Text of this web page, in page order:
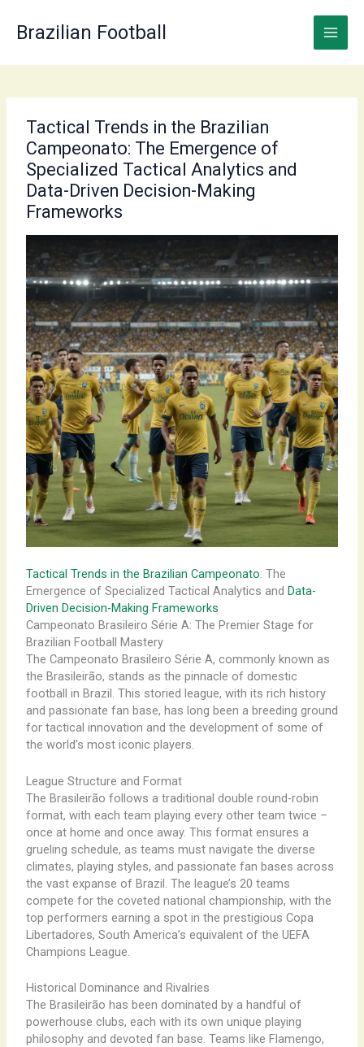
content
Brazilian Football
Tactical Trends in the Brazilian
Campeonato: The Emergence of
Specialized Tactical Analytics and
Data-Driven Decision-Making
Frameworks
Tactical Trends in the Brazilian Campeonato: The
Emergence of Specialized Tactical Analytics and Data-
Driven Decision-Making Frameworks
Campeonato Brasileiro Série A: The Premier Stage for
Brazilian Football Mastery
The Campeonato Brasileiro Série A, commonly known as
the Brasileirão, stands as the pinnacle of domestic
football in Brazil. This storied league, with its rich history
and passionate fan base, has long been a breeding ground
for tactical innovation and the development of some of
the world’s most iconic players.
League Structure and Format
The Brasileirão follows a traditional double round-robin
format, with each team playing every other team twice –
once at home and once away. This format ensures a
grueling schedule, as teams must navigate the diverse
climates, playing styles, and passionate fan bases across
the vast expanse of Brazil. The league’s 20 teams
compete for the coveted national championship, with the
top performers earning a spot in the prestigious Copa
Libertadores, South America’s equivalent of the UEFA
Champions League.
Historical Dominance and Rivalries
The Brasileirão has been dominated by a handful of
powerhouse clubs, each with its own unique playing
philosophy and devoted fan base. Teams like Flamengo,